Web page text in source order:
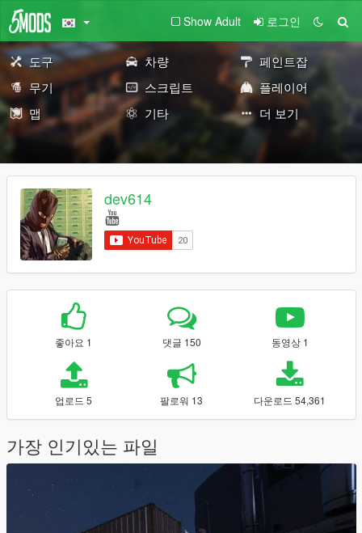
Show Adult 로그인
도구 차량
페인트잡
무기
스크립트
플레이어
맵
기타 더 보기
dev614
좋아요 1 댓글 150 동영상 1
업로드 5 팔로워 13 다운로드 54,361
가장 인기있는 파일